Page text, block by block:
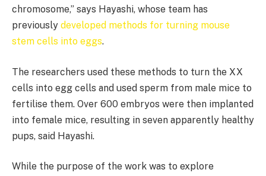
chromosome,” says Hayashi, whose team has
previously developed methods for turning mouse
stem cells into eggs.
The researchers used these methods to turn the XX
cells into egg cells and used sperm from male mice to
fertilise them. Over 600 embryos were then implanted
into female mice, resulting in seven apparently healthy
pups, said Hayashi.
While the purpose of the work was to explore